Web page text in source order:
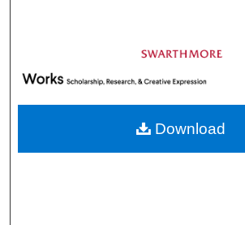
Browse Academic
Programs
My Account
About
Download